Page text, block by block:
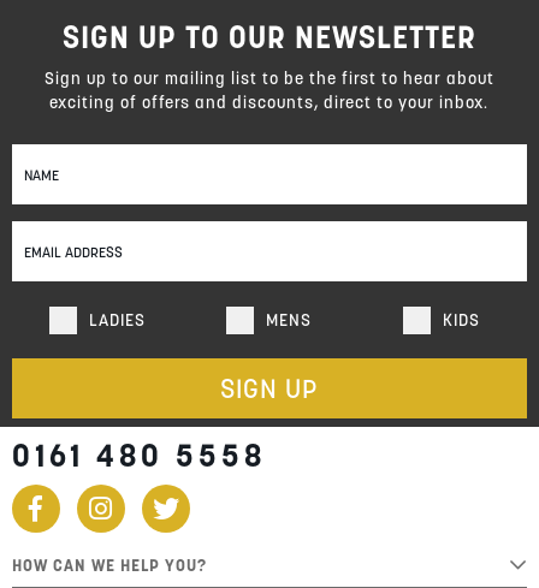
Sign
Up
Our
Newsletter:
LADIES MENS KIDS
SIGN UP
SIGN UP TO OUR NEWSLETTER
Sign up to our mailing list to be the first to hear about
exciting of offers and discounts, direct to your inbox.
0161 480 5558
HOW CAN WE HELP YOU?